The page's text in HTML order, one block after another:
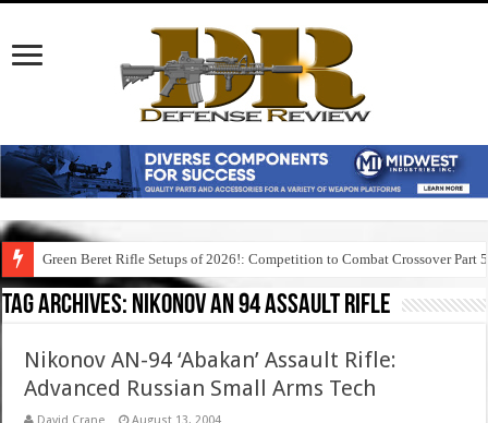
Green Beret Rifle Setups of 2026!: Competition to Combat Crossover Part 5
Tag Archives: nikonov an 94 assault rifle
Nikonov AN-94 ‘Abakan’ Assault Rifle:
Advanced Russian Small Arms Tech